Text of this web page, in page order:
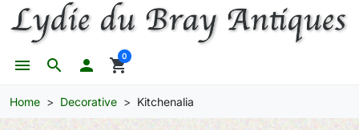
search
menu  shopping_cart
0
Home Decorative Kitchenalia